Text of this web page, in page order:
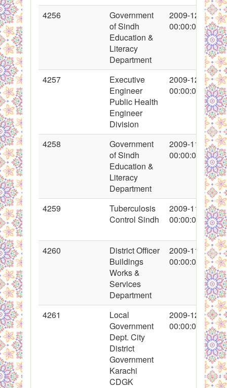
4256
Government
of Sindh
Education &
Literacy
Department
2009-12-16
00:00:00
4257
Executive
Engineer
Public Health
Engineer
Division
2009-12-07
00:00:00
4258
Government
of Sindh
Education &
Literacy
Department
2009-11-24
00:00:00
4259
Tuberculosis
Control Sindh
2009-11-28
00:00:00
4260
District Officer
Buildings
Works &
Services
Department
2009-11-06
00:00:00
4261
Local
Government
Dept. City
District
Government
Karachi
CDGK
2009-12-07
00:00:00